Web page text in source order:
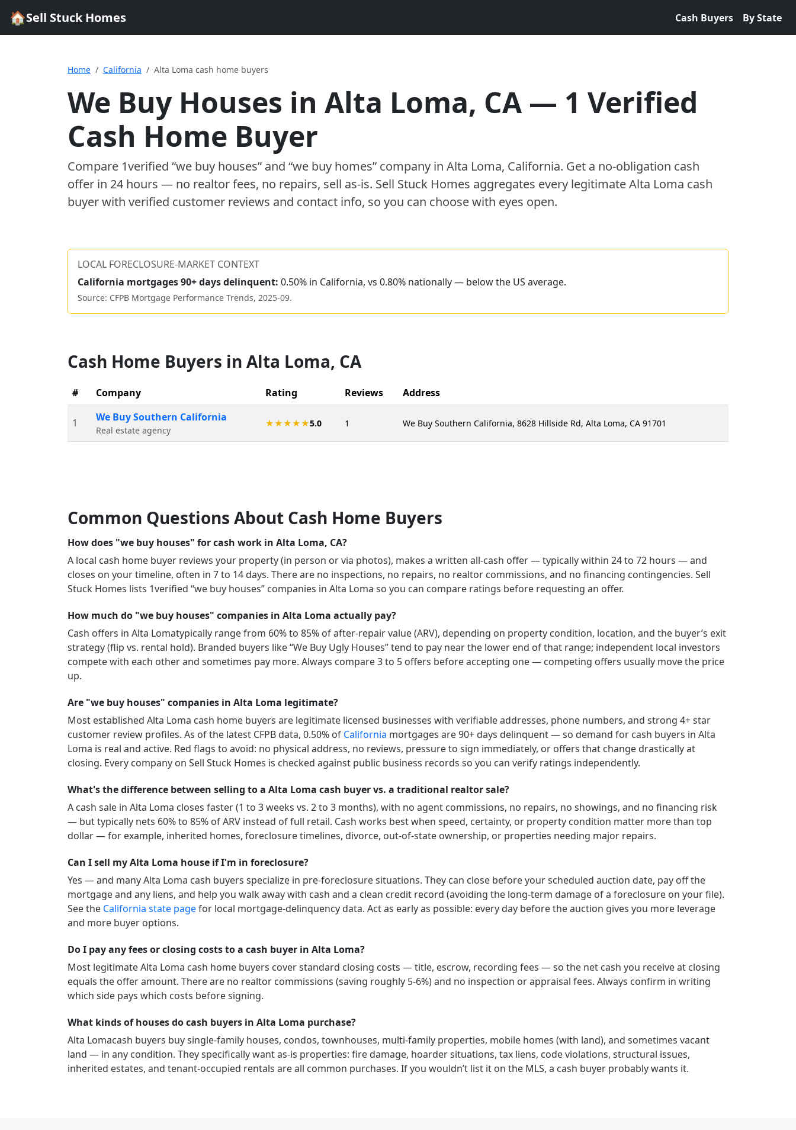
🏠Sell Stuck Homes Cash Buyers By State
Home California Alta Loma cash home buyers
We Buy Houses in Alta Loma, CA — 1 Verified
Cash Home Buyer
Compare 1verified “we buy houses” and “we buy homes” company in Alta Loma, California. Get a no-obligation cash
offer in 24 hours — no realtor fees, no repairs, sell as-is. Sell Stuck Homes aggregates every legitimateAlta Loma cash
buyer with verified customer reviews and contact info, so you can choose with eyes open.
LOCAL FORECLOSURE-MARKET CONTEXT
California mortgages 90+ days delinquent: 0.50% in California, vs 0.80% nationally — below the US average.
Source: CFPB Mortgage Performance Trends, 2025-09.
Cash Home Buyers in Alta Loma, CA
# Company Rating Reviews Address
1 We Buy Southern California
Real estate agency
★★★★★5.0 1 We Buy Southern California, 8628 Hillside Rd, Alta Loma, CA 91701
Common Questions About Cash Home Buyers
How does "we buy houses" for cash work in Alta Loma, CA?
A local cash home buyer reviews your property (in person or via photos), makes a written all-cash offer — typically within 24 to 72 hours — and
closes on your timeline, often in 7 to 14 days. There are no inspections, no repairs, no realtor commissions, and no financing contingencies. Sell
Stuck Homes lists 1verified “we buy houses” companies in Alta Loma so you can compare ratings before requesting an offer.
How much do "we buy houses" companies in Alta Loma actually pay?
Cash offers in Alta Lomatypically range from 60% to 85% of after-repair value (ARV), depending on property condition, location, and the buyer’s exit
strategy (flip vs. rental hold). Branded buyers like “We Buy Ugly Houses” tend to pay near the lower end of that range; independent local investors
compete with each other and sometimes pay more. Always compare 3 to 5 offers before accepting one — competing offers usually move the price
up.
Are "we buy houses" companies in Alta Loma legitimate?
Most established Alta Loma cash home buyers are legitimate licensed businesses with verifiable addresses, phone numbers, and strong 4+ star
customer review profiles. As of the latest CFPB data, 0.50% of California mortgages are 90+ days delinquent — so demand for cash buyers in Alta
Loma is real and active. Red flags to avoid: no physical address, no reviews, pressure to sign immediately, or offers that change drastically at
closing. Every company on Sell Stuck Homes is checked against public business records so you can verify ratings independently.
What's the difference between selling to a Alta Loma cash buyer vs. a traditional realtor sale?
A cash sale in Alta Loma closes faster (1 to 3 weeks vs. 2 to 3 months), with no agent commissions, no repairs, no showings, and no financing risk
— but typically nets 60% to 85% of ARV instead of full retail. Cash works best when speed, certainty, or property condition matter more than top
dollar — for example, inherited homes, foreclosure timelines, divorce, out-of-state ownership, or properties needing major repairs.
Can I sell my Alta Loma house if I'm in foreclosure?
Yes — and manyAlta Loma cash buyers specialize in pre-foreclosure situations. They can close before your scheduled auction date, pay off the
mortgage and any liens, and help you walk away with cash and a clean credit record (avoiding the long-term damage of a foreclosure on your file).
See the California state pagefor local mortgage-delinquency data. Act as early as possible: every day before the auction gives you more leverage
and more buyer options.
Do I pay any fees or closing costs to a cash buyer in Alta Loma?
Most legitimateAlta Loma cash home buyers cover standard closing costs — title, escrow, recording fees — so the net cash you receive at closing
equals the offer amount. There are no realtor commissions (saving roughly 5-6%) and no inspection or appraisal fees. Always confirm in writing
which side pays which costs before signing.
What kinds of houses do cash buyers in Alta Loma purchase?
Alta Lomacash buyers buy single-family houses, condos, townhouses, multi-family properties, mobile homes (with land), and sometimes vacant
land — in any condition. They specifically want as-is properties: fire damage, hoarder situations, tax liens, code violations, structural issues,
inherited estates, and tenant-occupied rentals are all common purchases. If you wouldn’t list it on the MLS, a cash buyer probably wants it.